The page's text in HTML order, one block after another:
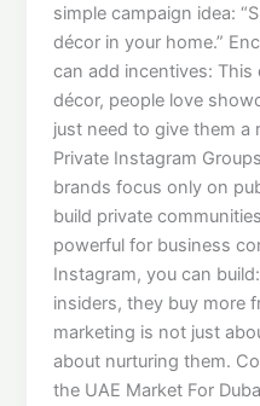
simple campaign idea:
décor in your home.”
can add incentives:
décor, people love
just need to give them a
Private Instagram
brands focus only on
build private
powerful for business
Instagram, you can
insiders, they buy more
marketing is not just
about nurturing them.
the UAE Market For